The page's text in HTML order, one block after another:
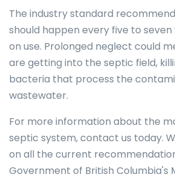
The industry standard
should happen every five to seven
on use. Prolonged neglect could
are getting into the septic field,
bacteria that process the
wastewater.
For more information about the
septic system, contact us today.
on all the current
Government of British Columbia's